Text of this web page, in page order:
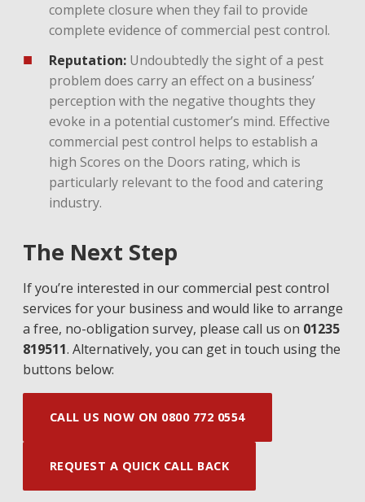
complete closure when they fail to provide
complete evidence of commercial pest control.
Reputation:Undoubtedly the sight of a pest
problem does carry an effect on a business’
perception with the negative thoughts they
evoke in a potential customer’s mind. Effective
commercial pest control helps to establish a
high Scores on the Doors rating, which is
particularly relevant to the food and catering
industry.
The Next Step
If you’re interested in our commercial pest control
services for your business and would like to arrange
a free, no-obligation survey, please call us on 01235
819511. Alternatively, you can get in touch using the
buttons below:
CALL US NOW ON 0800 772 0554
REQUEST A QUICK CALL BACK